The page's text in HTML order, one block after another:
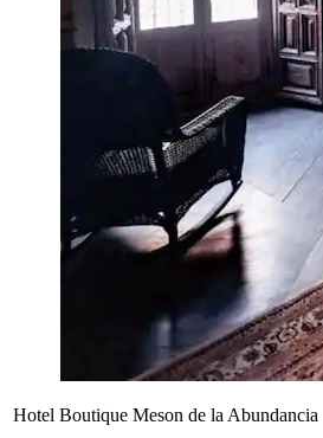
Hotel Boutique Meson de la Abundancia